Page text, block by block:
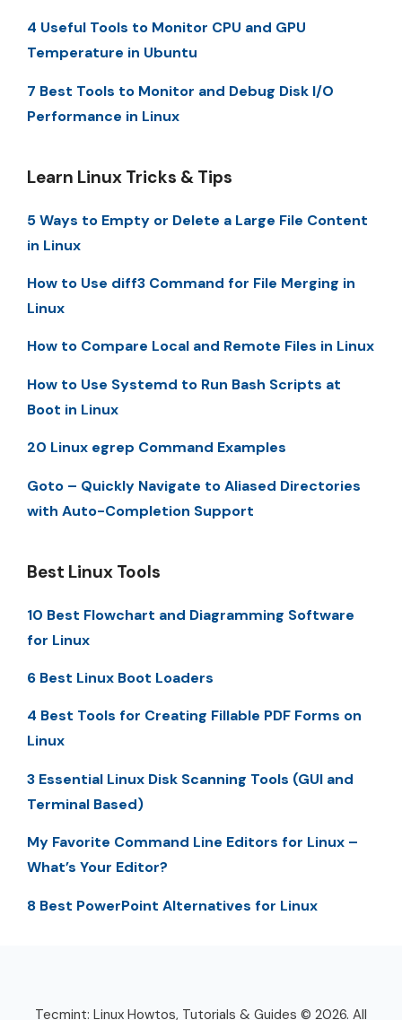
4 Useful Tools to Monitor CPU and GPU
Temperature in Ubuntu
7 Best Tools to Monitor and Debug Disk I/O
Performance in Linux
Learn Linux Tricks & Tips
5 Ways to Empty or Delete a Large File Content
in Linux
How to Use diff3 Command for File Merging in
Linux
How to Compare Local and Remote Files in Linux
How to Use Systemd to Run Bash Scripts at
Boot in Linux
20 Linux egrep Command Examples
Goto – Quickly Navigate to Aliased Directories
with Auto-Completion Support
Best Linux Tools
10 Best Flowchart and Diagramming Software
for Linux
6 Best Linux Boot Loaders
4 Best Tools for Creating Fillable PDF Forms on
Linux
3 Essential Linux Disk Scanning Tools (GUI and
Terminal Based)
My Favorite Command Line Editors for Linux –
What’s Your Editor?
8 Best PowerPoint Alternatives for Linux
Tecmint: Linux Howtos, Tutorials & Guides © 2026. All